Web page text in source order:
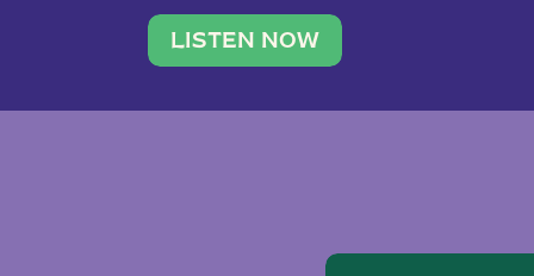
traveler. She leads a photography
team of ten women and […]
LISTEN NOW